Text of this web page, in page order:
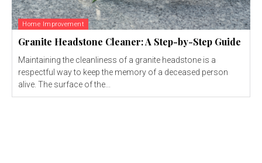
Home Improvement
Granite Headstone Cleaner: A Step-by-Step Guide
Maintaining the cleanliness of a granite headstone is a
respectful way to keep the memory of a deceased person
alive. The surface of the...